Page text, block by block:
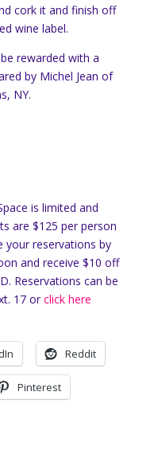
cork it and finish off
wine label.
rewarded with a
by Michel Jean of
NY.
is limited and
are $125 per person
your reservations by
and receive $10 off
Reservations can be
17 or click here
Reddit
Pinterest